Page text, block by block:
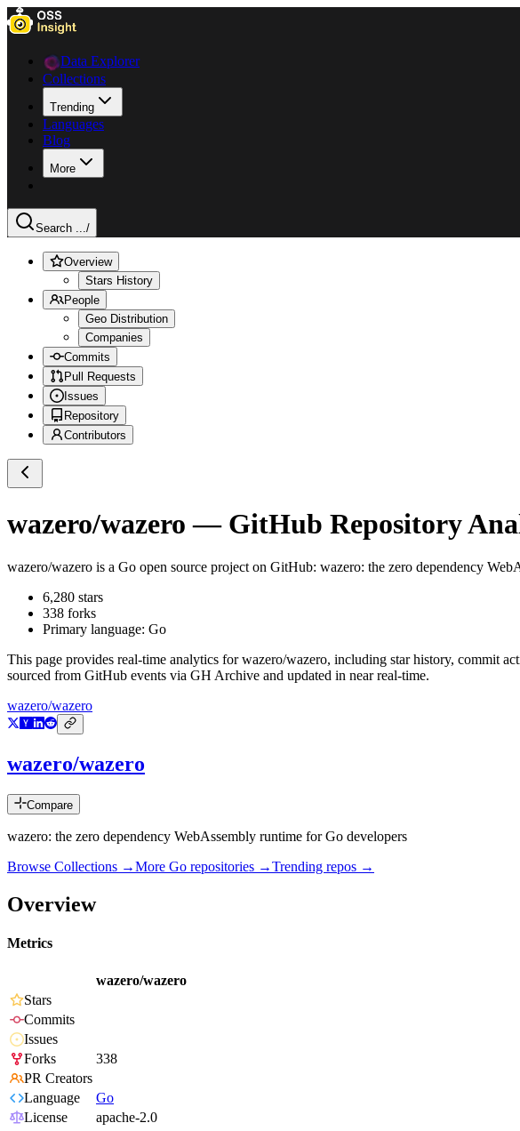
Data Explorer
Collections
Trending
Languages
Blog
More
Search .../
Overview
Stars History
People
Geo Distribution
Companies
Commits
Pull Requests
Issues
Repository
Contributors
wazero/wazero — GitHub Repository
wazero/wazero is a Go open source project on GitHub: wazero: the zero dependency
6,280 stars
338 forks
Primary language: Go
This page provides real-time analytics forwazero/wazero, including star history, commit
sourced from GitHub events via GH Archive and updated in near real-time.
wazero/wazero
wazero/wazero
Compare
wazero: the zero dependency WebAssembly runtime for Go developers
Browse Collections →More Go repositories →Trending repos →
Overview
Metrics
wazero/wazero
Stars
Commits
Issues
Forks
338
PR Creators
Language
Go
License
apache-2.0